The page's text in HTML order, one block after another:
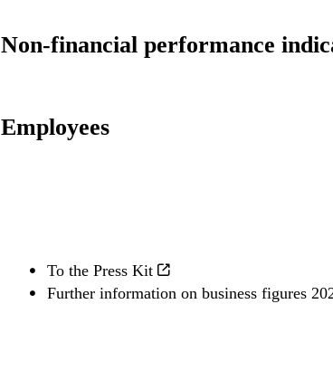
Non-financial performance
Employees
To the Press Kit
Further information on business figures